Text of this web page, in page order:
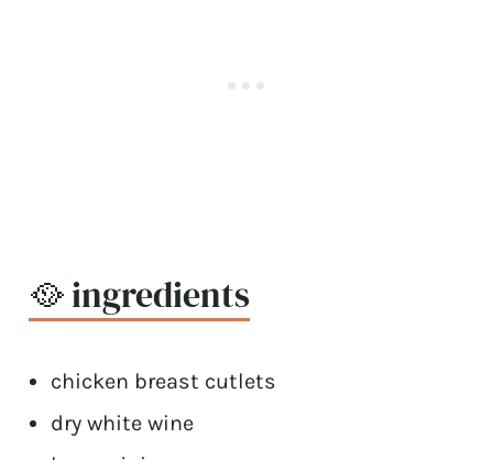
🥘 ingredients
chicken breast cutlets
dry white wine